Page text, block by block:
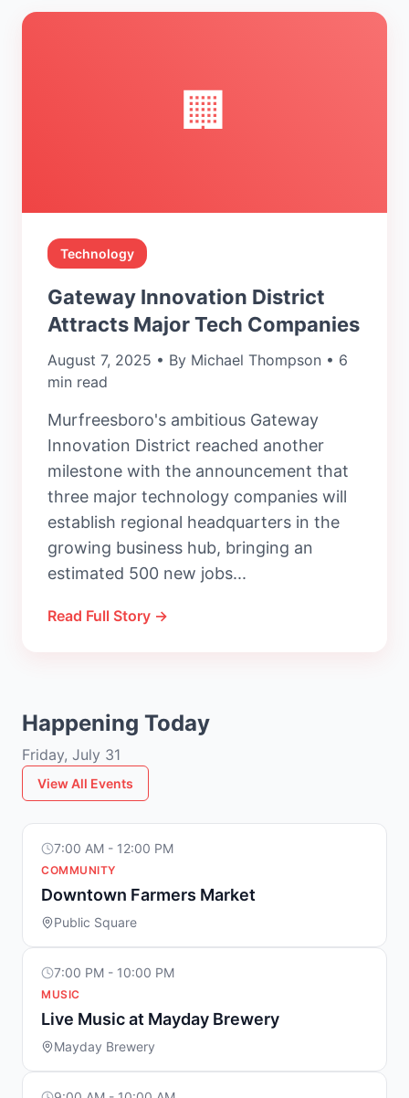
🏢
Technology
Gateway Innovation District
Attracts Major Tech Companies
August 7, 2025 • By Michael Thompson • 6
min read
Murfreesboro's ambitious Gateway
Innovation District reached another
milestone with the announcement that
three major technology companies will
establish regional headquarters in the
growing business hub, bringing an
estimated 500 new jobs...
Read Full Story →
Happening Today
Friday, July 31
View All Events
7:00 AM - 12:00 PM
COMMUNITY
Downtown Farmers Market
Public Square
7:00 PM - 10:00 PM
MUSIC
Live Music at Mayday Brewery
Mayday Brewery